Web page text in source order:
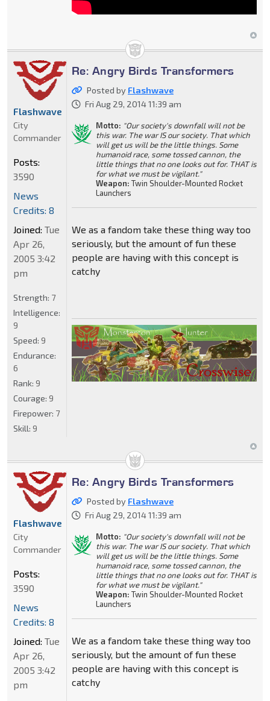
Re: Angry Birds Transformers
Posted by Flashwave
Fri Aug 29, 2014 11:39 am
Motto: "Our society's downfall will not be
this war. The war IS our society. That which
will get us will be the little things. Some
humanoid race, some tossed cannon, the
little things that no one looks out for. THAT is
for what we must be vigilant."
Weapon: Twin Shoulder-Mounted Rocket
Launchers
We as a fandom take these thing way too
seriously, but the amount of fun these
people are having with this concept is
catchy
Flashwave
City
Commander
Posts:
3590
News
Credits: 8
Joined: Tue
Apr 26,
2005 3:42
pm
Strength: 7
Intelligence:
9
Speed: 9
Endurance:
6
Rank: 9
Courage: 9
Firepower: 7
Skill: 9
Re: Angry Birds Transformers
Posted by Flashwave
Fri Aug 29, 2014 11:39 am
Motto: "Our society's downfall will not be
this war. The war IS our society. That which
will get us will be the little things. Some
humanoid race, some tossed cannon, the
little things that no one looks out for. THAT is
for what we must be vigilant."
Weapon: Twin Shoulder-Mounted Rocket
Launchers
We as a fandom take these thing way too
seriously, but the amount of fun these
people are having with this concept is
catchy
Flashwave
City
Commander
Posts:
3590
News
Credits: 8
Joined: Tue
Apr 26,
2005 3:42
pm